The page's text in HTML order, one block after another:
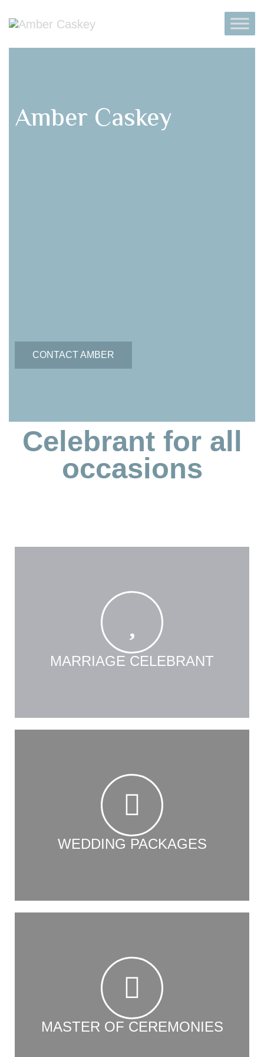
Amber Caskey
CONTACT AMBER
Celebrant for all
occasions
MARRIAGE CELEBRANT
WEDDING PACKAGES
MASTER OF CEREMONIES